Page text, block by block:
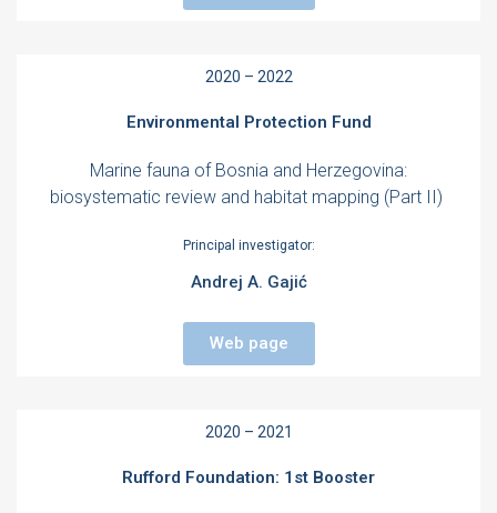
2020 – 2022
Environmental Protection Fund
Marine fauna of Bosnia and Herzegovina:
biosystematic review and habitat mapping (Part II)
Principal investigator:
Andrej A. Gajić
Web page
2020 – 2021
Rufford Foundation: 1st Booster